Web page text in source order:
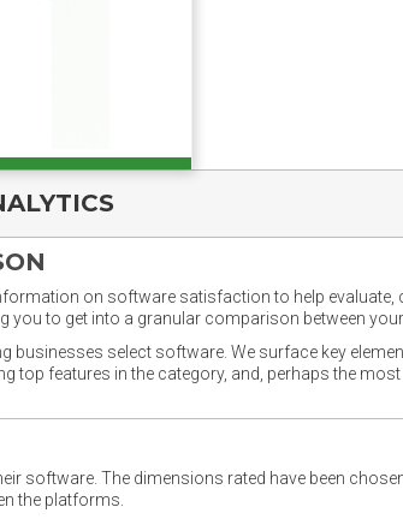
on software satisfaction to help
to get into a granular comparison between
select software. We surface key
features in the category, and, perhaps the
software. The dimensions rated have been
the platforms.